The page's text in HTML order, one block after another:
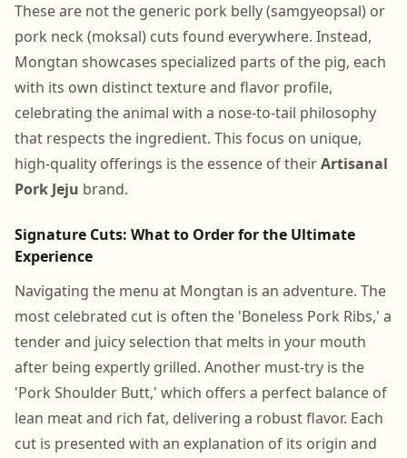
These are not the generic pork belly (samgyeopsal) or
pork neck (moksal) cuts found everywhere. Instead,
Mongtan showcases specialized parts of the pig, each
with its own distinct texture and flavor profile,
celebrating the animal with a nose-to-tail philosophy
that respects the ingredient. This focus on unique,
high-quality offerings is the essence of theirArtisanal
Pork Jeju brand.
Signature Cuts: What to Order for the Ultimate
Experience
Navigating the menu at Mongtan is an adventure. The
most celebrated cut is often the 'Boneless Pork Ribs,' a
tender and juicy selection that melts in your mouth
after being expertly grilled. Another must-try is the
'Pork Shoulder Butt,' which offers a perfect balance of
lean meat and rich fat, delivering a robust flavor. Each
cut is presented with an explanation of its origin and